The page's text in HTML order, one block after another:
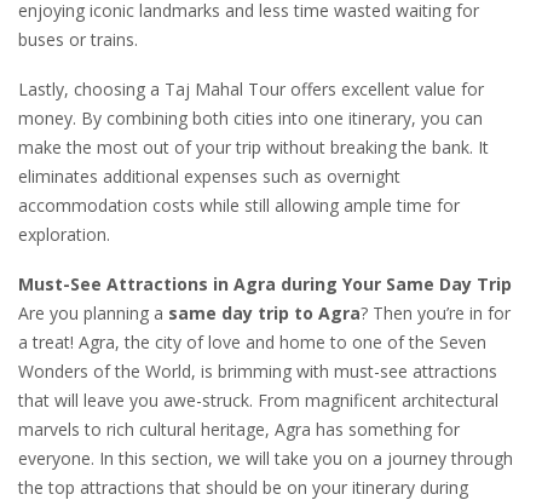
enjoying iconic landmarks and less time wasted waiting for
buses or trains.
Lastly, choosing a Taj Mahal Tour offers excellent value for
money. By combining both cities into one itinerary, you can
make the most out of your trip without breaking the bank. It
eliminates additional expenses such as overnight
accommodation costs while still allowing ample time for
exploration.
Must-See Attractions in Agra during Your Same Day Trip
Are you planning a same day trip to Agra? Then you’re in for
a treat! Agra, the city of love and home to one of the Seven
Wonders of the World, is brimming with must-see attractions
that will leave you awe-struck. From magnificent architectural
marvels to rich cultural heritage, Agra has something for
everyone. In this section, we will take you on a journey through
the top attractions that should be on your itinerary during